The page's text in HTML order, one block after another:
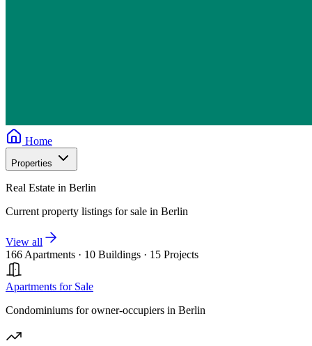
Home
Properties
Real Estate in Berlin
Current property listings for sale in Berlin
View all
166 Apartments · 10 Buildings · 15 Projects
Apartments for Sale
Condominiums for owner-occupiers in Berlin